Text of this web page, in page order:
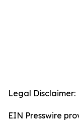
Legal Disclaimer:
EIN Presswire